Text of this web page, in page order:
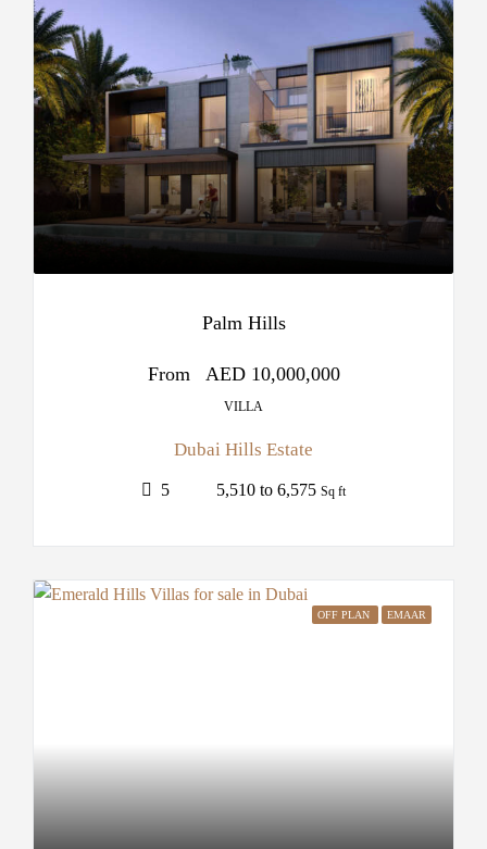
Palm Hills
From AED 10,000,000
VILLA
Dubai Hills Estate
5 5,510 to 6,575 Sq ft
OFF PLAN EMAAR